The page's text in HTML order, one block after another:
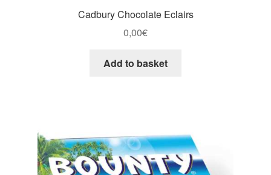
Cadbury Chocolate Eclairs
0,00€
Add to basket